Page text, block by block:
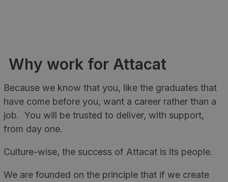
Why work for Attacat
Because we know that you, like the graduates that
have come before you, want a career rather than a
job. You will be trusted to deliver, with support,
from day one.
Culture-wise, the success of Attacat is its people.
We are founded on the principle that if we create